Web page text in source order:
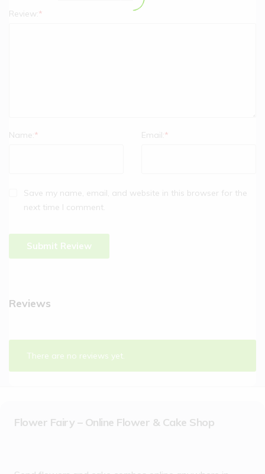
Review:*
Name:* Email:*
Save my name, email, and website in this browser for the
next time I comment.
Reviews
There are no reviews yet.
Flower Fairy – Online Flower & Cake Shop